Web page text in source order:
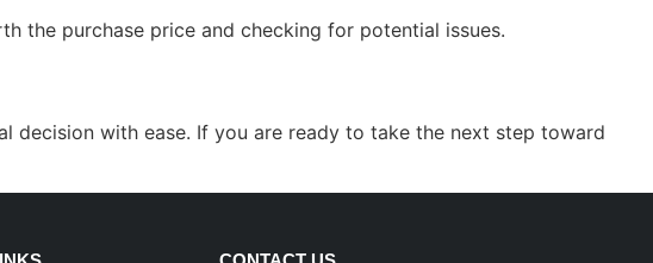
the purchase price and checking for potential issues.
decision with ease. If you are ready to take the next step toward